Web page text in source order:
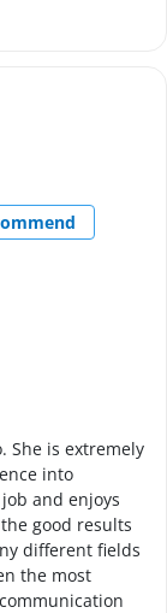
She is extremely
into
and enjoys
good results
different fields
the most